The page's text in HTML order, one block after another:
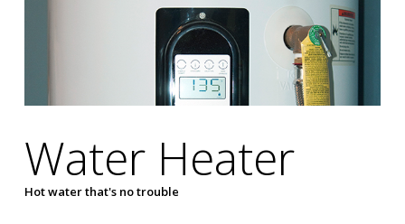
Water Heater
Hot water that's no trouble